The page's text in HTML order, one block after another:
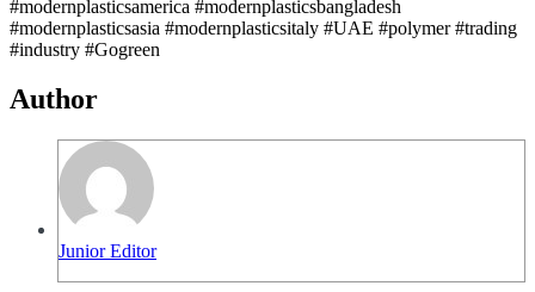
#modernplasticsamerica #modernplasticsbangladesh
#modernplasticsasia #modernplasticsitaly #UAE #polymer #trading
#industry #Gogreen
Author
Junior Editor